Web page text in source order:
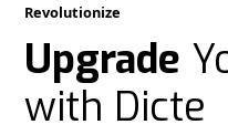
Revolutionize
Upgrade
with Dicte